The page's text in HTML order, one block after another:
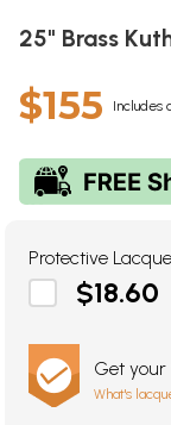
25" Brass
$155 Includes
Protective
$18.60
Get your
What's